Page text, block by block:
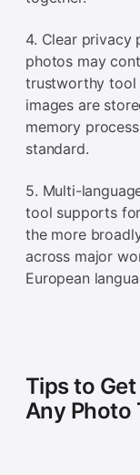
4. Clear privacy
photos may
trustworthy tool
images are
memory
standard.
5. Multi-
tool supports
the more
across major
European
Tips to
Any Photo